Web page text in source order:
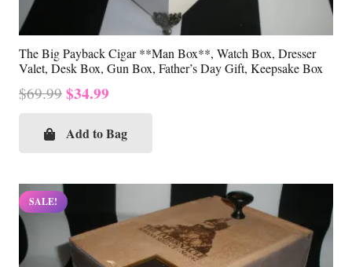
The Big Payback Cigar **Man Box**, Watch Box, Dresser
Valet, Desk Box, Gun Box, Father’s Day Gift, Keepsake Box
$69.99 Original
was:
$34.99
is:
Add to Bag
SALE!